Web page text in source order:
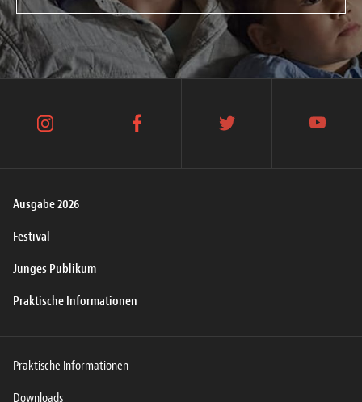
Ausgabe 2026
Festival
Junges Publikum
Praktische Informationen
instagram facebook twitter youtube
Praktische Informationen
Downloads